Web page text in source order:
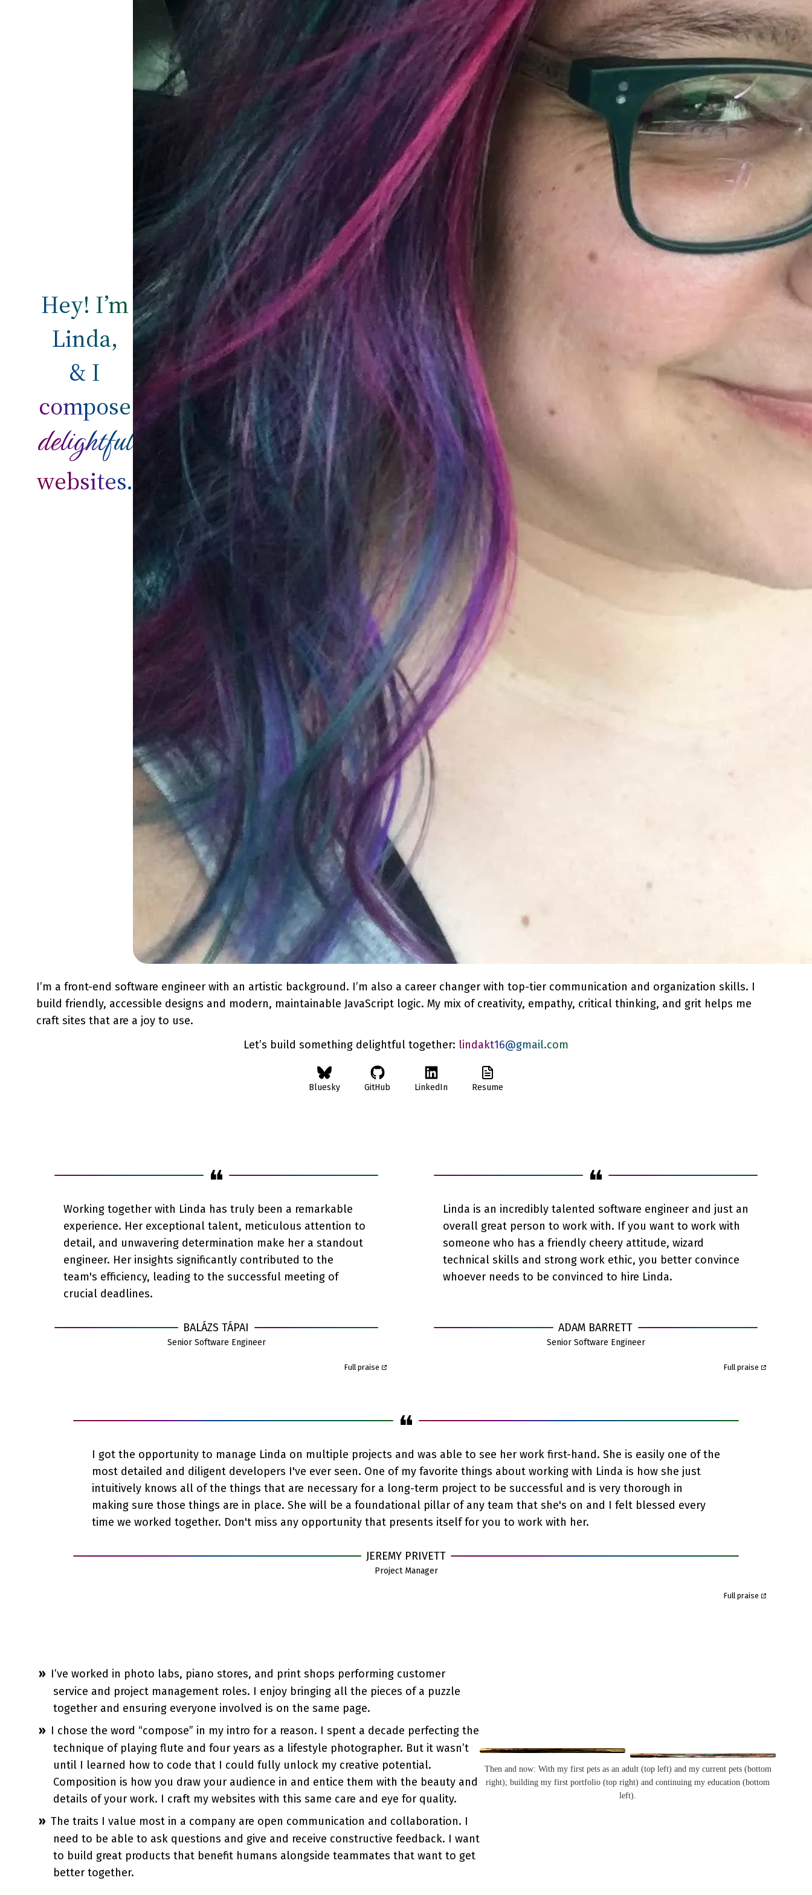
Hey! I’m
Linda,
& I
compose
delightful
websites.
I’m a front-end software engineer with an artistic background. I’m also a career changer with top-tier communication and organization skills. I
build friendly, accessible designs and modern, maintainable JavaScript logic. My mix of creativity, empathy, critical thinking, and grit helps me
craft sites that are a joy to use.
Let’s build something delightful together: lindakt16@gmail.com
Bluesky GitHub LinkedIn Resume
❝
Working together with Linda has truly been a remarkable
experience. Her exceptional talent, meticulous attention to
detail, and unwavering determination make her a standout
engineer. Her insights significantly contributed to the
team's efficiency, leading to the successful meeting of
crucial deadlines.
BALÁZS TÁPAI
Senior Software Engineer
Full praise
❝
Linda is an incredibly talented software engineer and just an
overall great person to work with. If you want to work with
someone who has a friendly cheery attitude, wizard
technical skills and strong work ethic, you better convince
whoever needs to be convinced to hire Linda.
ADAM BARRETT
Senior Software Engineer
Full praise
❝
I got the opportunity to manage Linda on multiple projects and was able to see her work first-hand. She is easily one of the
most detailed and diligent developers I've ever seen. One of my favorite things about working with Linda is how she just
intuitively knows all of the things that are necessary for a long-term project to be successful and is very thorough in
making sure those things are in place. She will be a foundational pillar of any team that she's on and I felt blessed every
time we worked together. Don't miss any opportunity that presents itself for you to work with her.
JEREMY PRIVETT
Project Manager
Full praise
I’ve worked in photo labs, piano stores, and print shops performing customer
service and project management roles. I enjoy bringing all the pieces of a puzzle
together and ensuring everyone involved is on the same page.
I chose the word “compose” in my intro for a reason. I spent a decade perfecting the
technique of playing flute and four years as a lifestyle photographer. But it wasn’t
until I learned how to code that I could fully unlock my creative potential.
Composition is how you draw your audience in and entice them with the beauty and
details of your work. I craft my websites with this same care and eye for quality.
The traits I value most in a company are open communication and collaboration. I
need to be able to ask questions and give and receive constructive feedback. I want
to build great products that benefit humans alongside teammates that want to get
better together.
Then and now: With my first pets as an adult (top left) and my current pets (bottom
right); building my first portfolio (top right) and continuing my education (bottom
left).